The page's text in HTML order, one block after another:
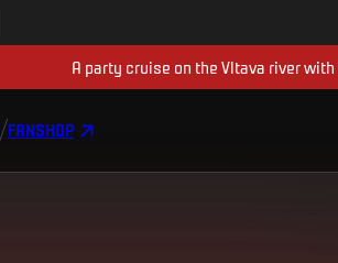
A party cruise on the Vltava river
FANSHOP